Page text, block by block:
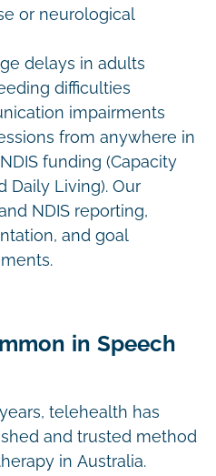
or neurological
delays in adults
difficulties
impairments
from anywhere in
funding (Capacity
Daily Living). Our
NDIS reporting,
and goal
in Speech
telehealth has
and trusted method
in Australia.